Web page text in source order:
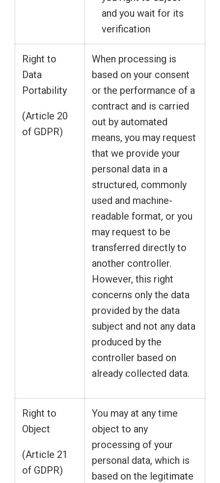
and you wait for its
verification
Right to
Data
Portability
(Article 20
of GDPR)
When processing is
based on your consent
or the performance of a
contract and is carried
out by automated
means, you may request
that we provide your
personal data in a
structured, commonly
used and machine-
readable format, or you
may request to be
transferred directly to
another controller.
However, this right
concerns only the data
provided by the data
subject and not any data
produced by the
controller based on
already collected data.
Right to
Object
(Article 21
of GDPR)
You may at any time
object to any
processing of your
personal data, which is
based on the legitimate